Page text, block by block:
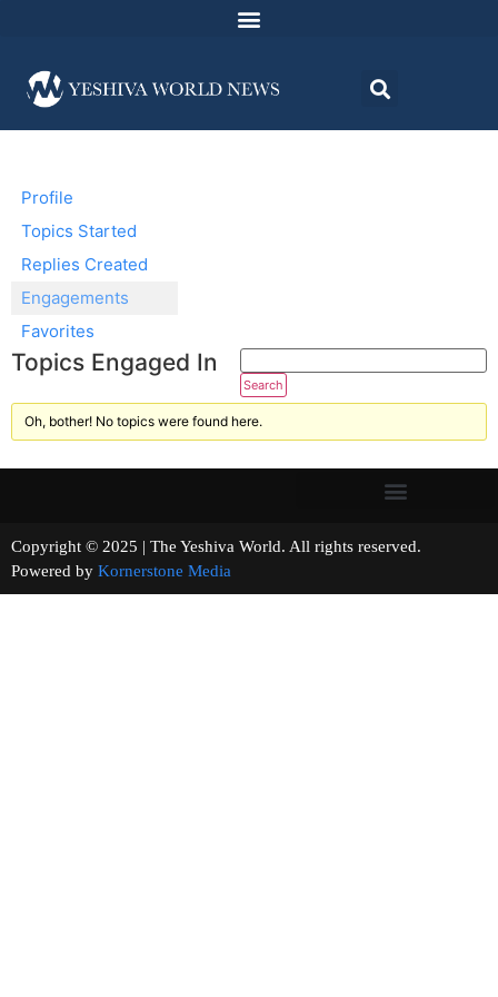
Profile
Topics Started
Replies Created
Engagements
Favorites
Topics Engaged In
Oh, bother! No topics were found here.
Copyright © 2025 | The Yeshiva World. All rights reserved.
Powered by Kornerstone Media